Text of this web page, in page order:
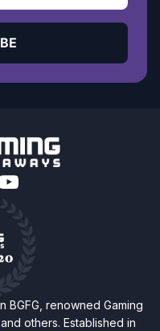
BGFG, renowned Gaming
others. Established in